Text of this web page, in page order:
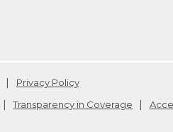
Privacy Policy
Transparency in Coverage